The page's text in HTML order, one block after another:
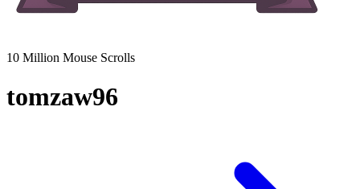
10 Million Mouse Scrolls
tomzaw96